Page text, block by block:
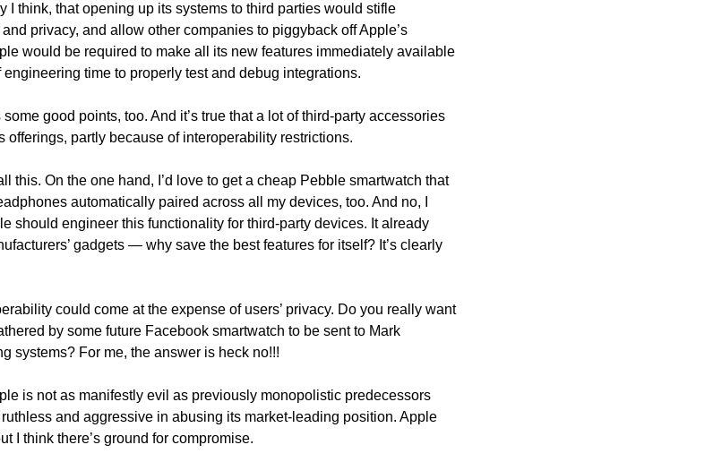
I think, that opening up its systems to third parties would stifle
privacy, and allow other companies to piggyback off Apple’s
would be required to make all its new features immediately available
time to properly test and debug integrations.
good points, too. And it’s true that a lot of third-party accessories
offerings, partly because of interoperability restrictions.
this. On the one hand, I’d love to get a cheap Pebble smartwatch that
automatically paired across all my devices, too. And no, I
should engineer this functionality for third-party devices. It already
gadgets — why save the best features for itself? It’s clearly
could come at the expense of users’ privacy. Do you really want
by some future Facebook smartwatch to be sent to Mark
systems? For me, the answer is heck no!!!
is not as manifestly evil as previously monopolistic predecessors
and aggressive in abusing its market-leading position. Apple
I think there’s ground for compromise.